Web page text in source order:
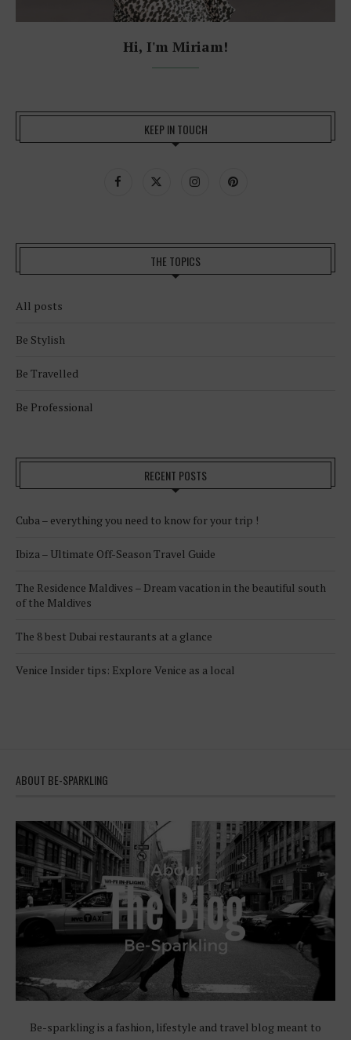
Hi, I'm Miriam!
KEEP IN TOUCH
THE TOPICS
All posts
Be Stylish
Be Travelled
Be Professional
RECENT POSTS
Cuba – everything you need to know for your trip !
Ibiza – Ultimate Off-Season Travel Guide
The Residence Maldives – Dream vacation in the beautiful south
of the Maldives
The 8 best Dubai restaurants at a glance
Venice Insider tips: Explore Venice as a local
ABOUT BE-SPARKLING
Be-sparkling is a fashion, lifestyle and travel blog meant to